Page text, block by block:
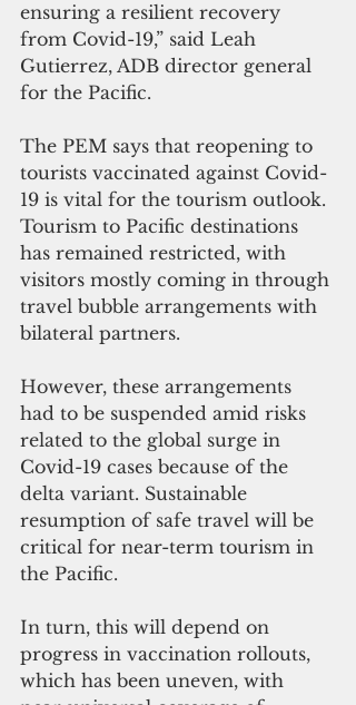
ensuring a resilient recovery
from Covid-19,” said Leah
Gutierrez, ADB director general
for the Pacific.
The PEM says that reopening to
tourists vaccinated against Covid-
19 is vital for the tourism outlook.
Tourism to Pacific destinations
has remained restricted, with
visitors mostly coming in through
travel bubble arrangements with
bilateral partners.
However, these arrangements
had to be suspended amid risks
related to the global surge in
Covid-19 cases because of the
delta variant. Sustainable
resumption of safe travel will be
critical for near-term tourism in
the Pacific.
In turn, this will depend on
progress in vaccination rollouts,
which has been uneven, with